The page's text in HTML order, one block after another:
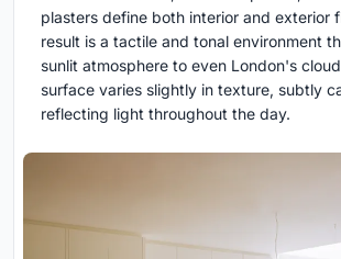
plasters define both interior and exterior
result is a tactile and tonal environment
sunlit atmosphere to even London's
surface varies slightly in texture, subtly
reflecting light throughout the day.